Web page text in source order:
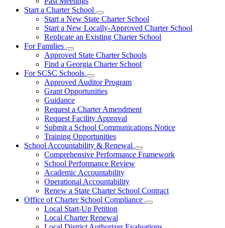
Meetings
Start a Charter School
Subnavigation
toggle
for
Start
Charter
School
Start a New State Charter School
Start a New Locally-Approved Charter School
Replicate an Existing Charter School
For Families
Subnavigation
toggle
for
For
Families
Approved State Charter Schools
Find a Georgia Charter School
For SCSC Schools
Subnavigation
toggle
for
SCSC
Schools
Approved Auditor Program
Grant Opportunities
Guidance
Request a Charter Amendment
Request Facility Approval
Submit a School Communications Notice
Training Opportunities
School Accountability & Renewal
Subnavigation
toggle
&
Renewal
Comprehensive Performance Framework
School Performance Review
Academic Accountability
Operational Accountability
Renew a State Charter School Contract
Office of Charter School Compliance
Subnavigation
Local Start-Up Petition
Local Charter Renewal